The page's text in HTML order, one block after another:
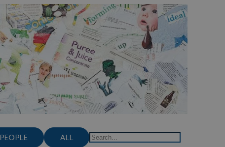
PEOPLE ALL Search